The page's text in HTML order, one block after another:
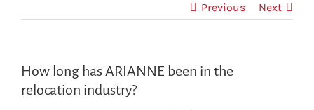
Previous Next
How long has ARIANNE been in the
relocation industry?